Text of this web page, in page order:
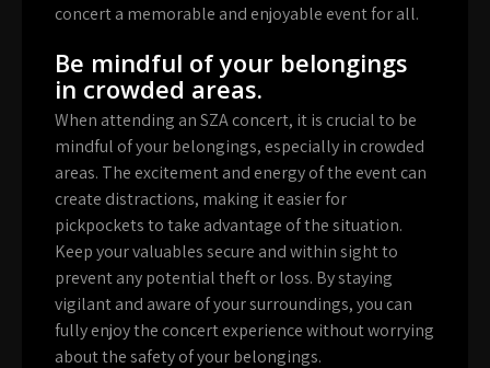
concert a memorable and enjoyable event for all.
Be mindful of your belongings
in crowded areas.
When attending an SZA concert, it is crucial to be
mindful of your belongings, especially in crowded
areas. The excitement and energy of the event can
create distractions, making it easier for
pickpockets to take advantage of the situation.
Keep your valuables secure and within sight to
prevent any potential theft or loss. By staying
vigilant and aware of your surroundings, you can
fully enjoy the concert experience without worrying
about the safety of your belongings.